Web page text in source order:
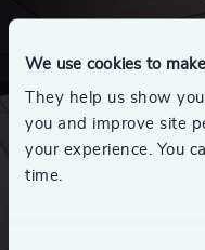
We use cookies to
They help us show
you and improve site
your experience. You
time.